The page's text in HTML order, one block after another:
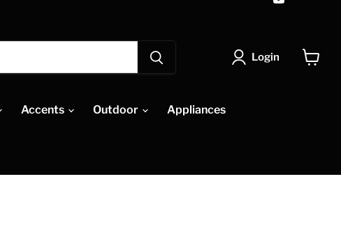
Login
Accents Outdoor Appliances